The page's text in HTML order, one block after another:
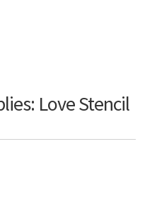
Love Stencil